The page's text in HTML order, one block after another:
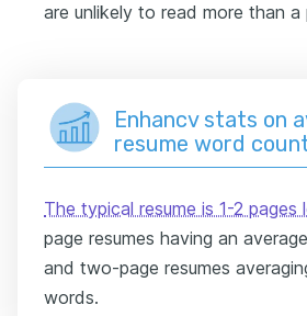
are unlikely to read more than a
Enhancv stats on
resume word
The typical resume is 1-2 pages
page resumes having an
and two-page resumes
words.